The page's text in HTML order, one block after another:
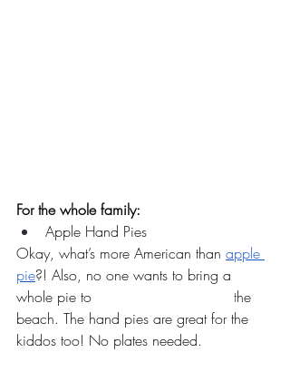
For the whole family:
Apple Hand Pies
Okay, what’s more American than apple
pie?! Also, no one wants to bring a
whole pie to
		 		t
he
beach. The hand pies are great for the
kiddos too! No plates needed.